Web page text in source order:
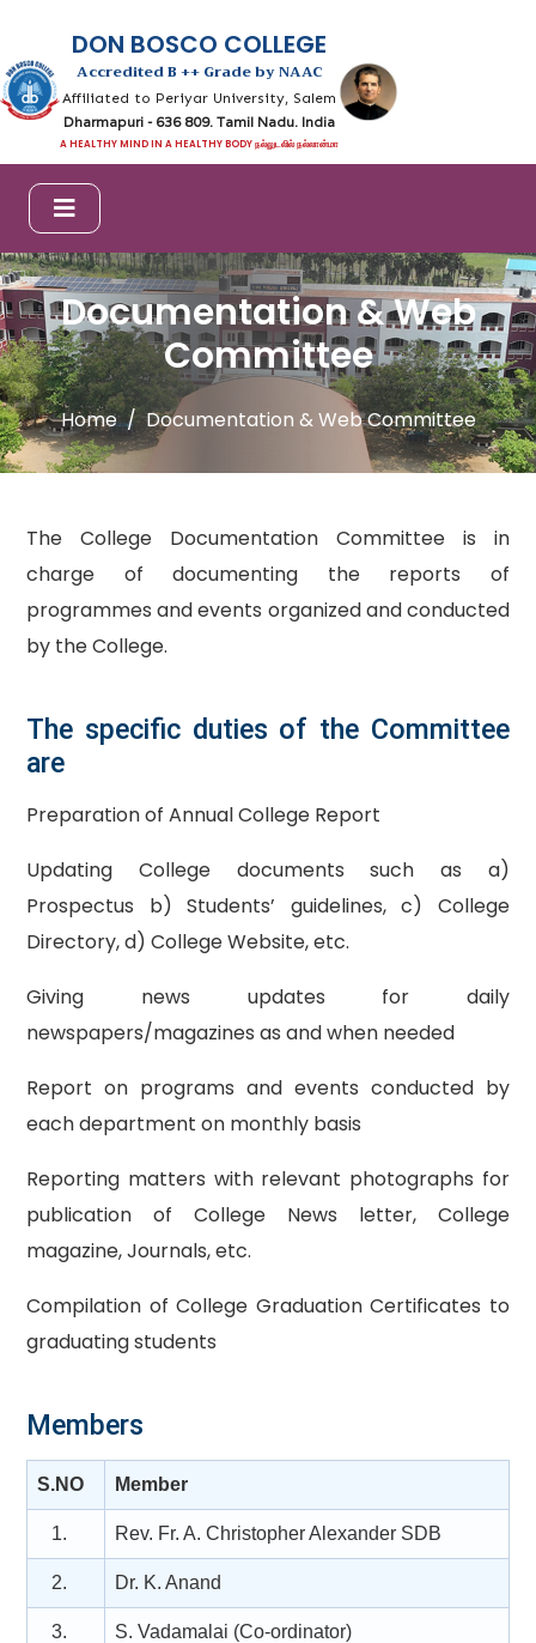
DON BOSCO COLLEGE
Accredited B ++ Grade by NAAC
Affiliated to Periyar University, Salem
Dharmapuri - 636 809. Tamil Nadu. India
A HEALTHY MIND IN A HEALTHY BODY நல்லுடலில் நல்லான்மா
Documentation & Web
Committee
Home Documentation & Web Committee
The College Documentation Committee is in
charge of documenting the reports of
programmes and events organized and conducted
by the College.
The specific duties of the Committee
are
Preparation of Annual College Report
Updating College documents such as a)
Prospectus b) Students’ guidelines, c) College
Directory, d) College Website, etc.
Giving news updates for daily
newspapers/magazines as and when needed
Report on programs and events conducted by
each department on monthly basis
Reporting matters with relevant photographs for
publication of College News letter, College
magazine, Journals, etc.
Compilation of College Graduation Certificates to
graduating students
Members
S.NO Member
1. Rev. Fr. A. Christopher Alexander SDB
2. Dr. K. Anand
3. S. Vadamalai (Co-ordinator)